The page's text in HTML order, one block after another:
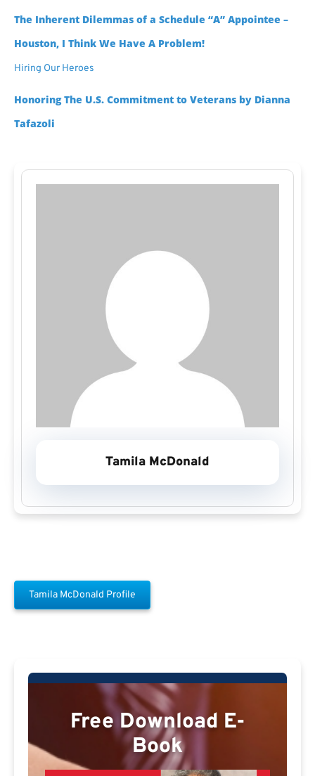
The Inherent Dilemmas of a Schedule “A” Appointee –
Houston, I Think We Have A Problem!
Hiring Our Heroes
Honoring The U.S. Commitment to Veterans by Dianna
Tafazoli
Tamila McDonald
Tamila McDonald Profile
Free Download E-
Book